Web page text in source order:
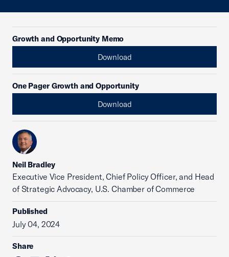
Growth and Opportunity Memo
Download
One Pager Growth and Opportunity
Download
Neil Bradley
Executive Vice President, Chief Policy Officer, and Head
of Strategic Advocacy, U.S. Chamber of Commerce
Published
July 04, 2024
Share